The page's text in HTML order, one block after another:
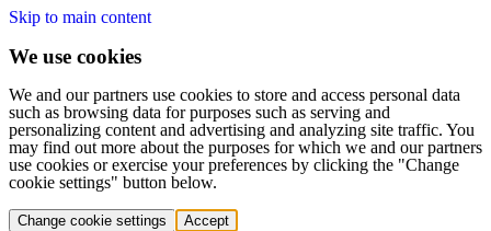
Skip to main content
We use cookies
We and our partners use cookies to store and access personal data
such as browsing data for purposes such as serving and
personalizing content and advertising and analyzing site traffic. You
may find out more about the purposes for which we and our partners
use cookies or exercise your preferences by clicking the "Change
cookie settings" button below.
Change cookie settings Accept